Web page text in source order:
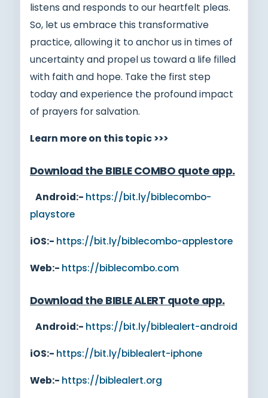
listens and responds to our heartfelt pleas.
So, let us embrace this transformative
practice, allowing it to anchor us in times of
uncertainty and propel us toward a life filled
with faith and hope. Take the first step
today and experience the profound impact
of prayers for salvation.
Learn more on this topic >>>
Download the BIBLE COMBO quote app.
Android:- https://bit.ly/biblecombo-
playstore
iOS:- https://bit.ly/biblecombo-applestore
Web:- https://biblecombo.com
Download the BIBLE ALERT quote app.
Android:- https://bit.ly/biblealert-android
iOS:- https://bit.ly/biblealert-iphone
Web:- https://biblealert.org